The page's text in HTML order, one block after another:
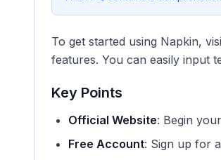
To get started using Napkin,
features. You can easily input
Key Points
Official Website: Begin
Free Account: Sign up for